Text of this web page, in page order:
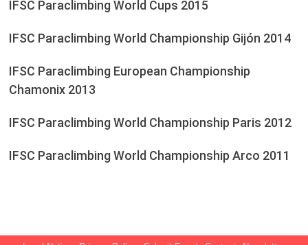
IFSC Paraclimbing World Cups 2015
IFSC Paraclimbing World Championship Gijón 2014
IFSC Paraclimbing European Championship
Chamonix 2013
IFSC Paraclimbing World Championship Paris 2012
IFSC Paraclimbing World Championship Arco 2011